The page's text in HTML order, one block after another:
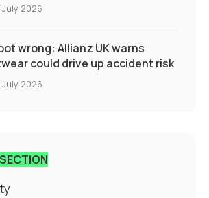
July 2026
wrong: Allianz UK warns
could drive up accident risk
July 2026